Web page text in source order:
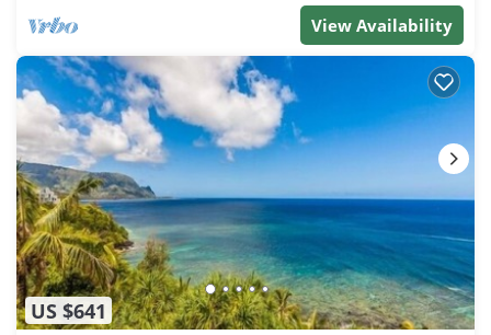
View Availability
US $641